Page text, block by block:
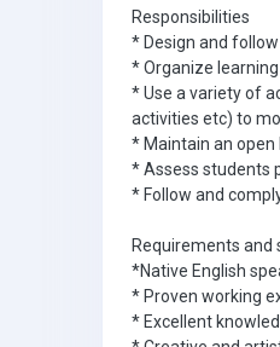
Responsibilities
* Design and
* Organize
* Use a variety of
activities etc) to
* Maintain an
* Assess students
* Follow and
Requirements and
*Native English
* Proven working
* Excellent